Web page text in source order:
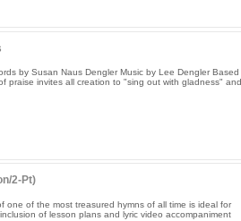
by Susan Naus Dengler Music by Lee Dengler Based
praise invites all creation to "sing out with gladness" and
2-Pt)
one of the most treasured hymns of all time is ideal for
of lesson plans and lyric video accompaniment